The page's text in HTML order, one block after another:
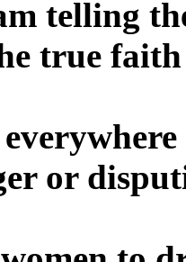
telling
true
or